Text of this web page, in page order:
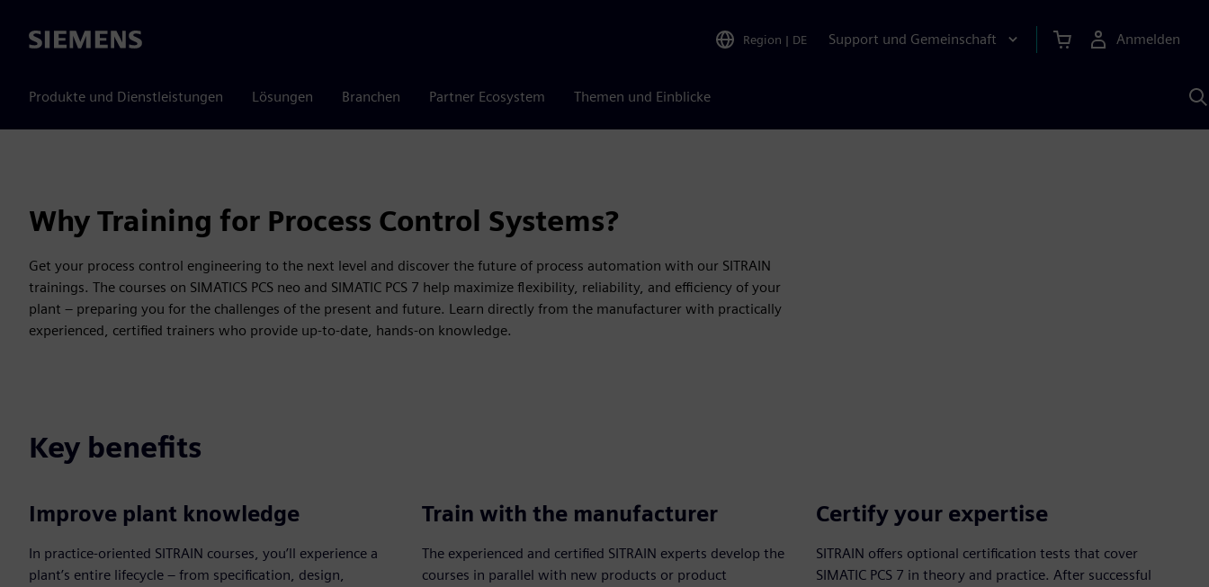
Siemens Region | DE Support und Gemeinschaft Anmelden
Produkte und Dienstleistungen Lösungen Branchen Partner Ecosystem Themen und Einblicke
KI
Why Training for Process Control Systems?
Get your process control engineering to the next level and discover the future of process automation with our SITRAIN
trainings. The courses on SIMATICS PCS neo and SIMATIC PCS 7 help maximize flexibility, reliability, and efficiency of your
plant – preparing you for the challenges of the present and future. Learn directly from the manufacturer with practically
experienced, certified trainers who provide up-to-date, hands-on knowledge.
Key benefits
Improve plant knowledge
In practice-oriented SITRAIN courses, you’ll experience a
plant’s entire lifecycle – from specification, design,
Train with the manufacturer
The experienced and certified SITRAIN experts develop the
courses in parallel with new products or product
Certify your expertise
SITRAIN offers optional certification tests that cover
SIMATIC PCS 7 in theory and practice. After successful